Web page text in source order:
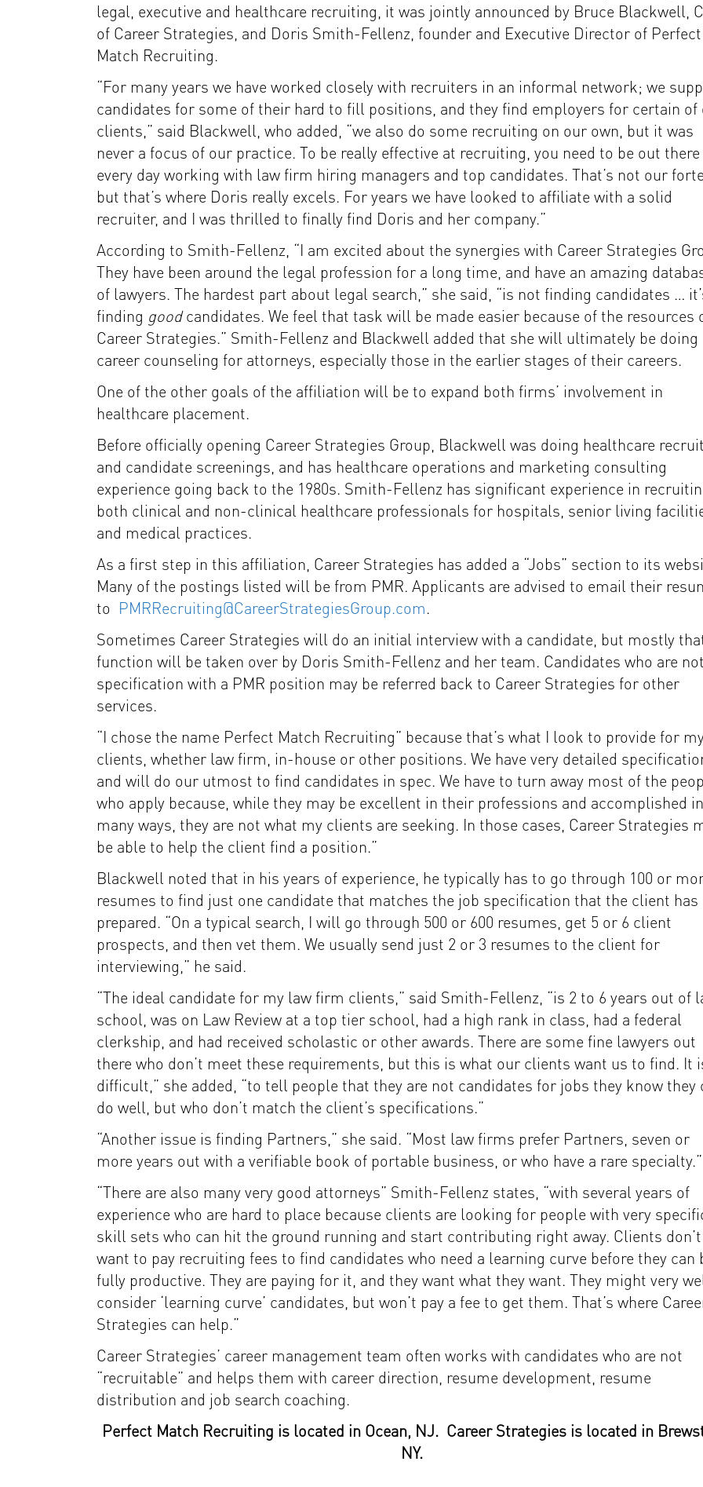
legal, executive and healthcare recruiting, it was jointly announced by Bruce Blackwell,
of Career Strategies, and Doris Smith-Fellenz, founder and Executive Director of Perfect
Match Recruiting.
“For many years we have worked closely with recruiters in an informal network; we
candidates for some of their hard to fill positions, and they find employers for certain of
clients,” said Blackwell, who added, “we also do some recruiting on our own, but it was
never a focus of our practice. To be really effective at recruiting, you need to be out there
every day working with law firm hiring managers and top candidates. That’s not our forte,
but that’s where Doris really excels. For years we have looked to affiliate with a solid
recruiter, and I was thrilled to finally find Doris and her company.”
According to Smith-Fellenz, “I am excited about the synergies with Career Strategies
They have been around the legal profession for a long time, and have an amazing
of lawyers. The hardest part about legal search,” she said, “is not finding candidates …
finding goodcandidates. We feel that task will be made easier because of the resources
Career Strategies.” Smith-Fellenz and Blackwell added that she will ultimately be doing
career counseling for attorneys, especially those in the earlier stages of their careers.
One of the other goals of the affiliation will be to expand both firms’ involvement in
healthcare placement.
Before officially opening Career Strategies Group, Blackwell was doing healthcare
and candidate screenings, and has healthcare operations and marketing consulting
experience going back to the 1980s. Smith-Fellenz has significant experience in
both clinical and non-clinical healthcare professionals for hospitals, senior living
and medical practices.
As a first step in this affiliation, Career Strategies has added a “Jobs” section to its
Many of the postings listed will be from PMR. Applicants are advised to email their
to PMRRecruiting@CareerStrategiesGroup.com.
Sometimes Career Strategies will do an initial interview with a candidate, but mostly
function will be taken over by Doris Smith-Fellenz and her team. Candidates who are
specification with a PMR position may be referred back to Career Strategies for other
services.
“I chose the name Perfect Match Recruiting” because that’s what I look to provide for
clients, whether law firm, in-house or other positions. We have very detailed
and will do our utmost to find candidates in spec. We have to turn away most of the
who apply because, while they may be excellent in their professions and accomplished in
many ways, they are not what my clients are seeking. In those cases, Career Strategies
be able to help the client find a position.”
Blackwell noted that in his years of experience, he typically has to go through 100 or
resumes to find just one candidate that matches the job specification that the client has
prepared. “On a typical search, I will go through 500 or 600 resumes, get 5 or 6 client
prospects, and then vet them. We usually send just 2 or 3 resumes to the client for
interviewing,” he said.
“The ideal candidate for my law firm clients,” said Smith-Fellenz, “is 2 to 6 years out of
school, was on Law Review at a top tier school, had a high rank in class, had a federal
clerkship, and had received scholastic or other awards. There are some fine lawyers out
there who don’t meet these requirements, but this is what our clients want us to find. It
difficult,” she added, “to tell people that they are not candidates for jobs they know they
do well, but who don’t match the client’s specifications.”
“Another issue is finding Partners,” she said. “Most law firms prefer Partners, seven or
more years out with a verifiable book of portable business, or who have a rare specialty.”
“There are also many very good attorneys” Smith-Fellenz states, “with several years of
experience who are hard to place because clients are looking for people with very
skill sets who can hit the ground running and start contributing right away. Clients don’t
want to pay recruiting fees to find candidates who need a learning curve before they can
fully productive. They are paying for it, and they want what they want. They might very
consider ‘learning curve’ candidates, but won’t pay a fee to get them. That’s where
Strategies can help.”
Career Strategies’ career management team often works with candidates who are not
“recruitable” and helps them with career direction, resume development, resume
distribution and job search coaching.
Perfect Match Recruiting is located in Ocean, NJ. Career Strategies is located in
NY.